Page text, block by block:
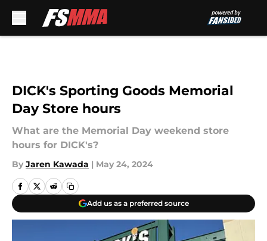
DICK's Sporting Goods Memorial
Day Store hours
What are the Memorial Day weekend store
hours for DICK's?
By Jaren Kawada | May 24, 2024
Add us as a preferred source